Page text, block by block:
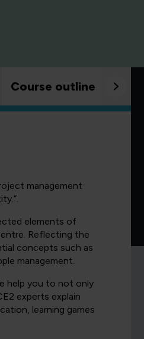
Course outline
management
elements of
Reflecting the
concepts such as
management.
help you to not only
experts explain
learning games